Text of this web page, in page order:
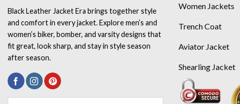
Black Leather Jacket Era brings together style
and comfort in every jacket. Explore men’s and
women’s biker, bomber, and varsity designs that
fit great, look sharp, and stay in style season
after season.
Women Jackets
Trench Coat
Aviator Jacket
Shearling Jacket